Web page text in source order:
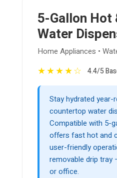
5-Gallon Hot
Water
Home Appliances •
★★★★☆ 4.4/5
Stay hydrated year-
countertop water
Compatible with 5-
offers fast hot and
user-friendly
removable drip
or office.